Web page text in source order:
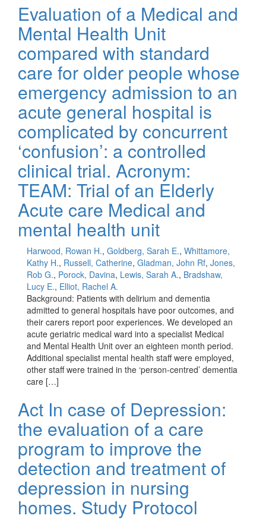
Evaluation of a Medical and
Mental Health Unit
compared with standard
care for older people whose
emergency admission to an
acute general hospital is
complicated by concurrent
‘confusion’: a controlled
clinical trial. Acronym:
TEAM: Trial of an Elderly
Acute care Medical and
mental health unit
Harwood, Rowan H., Goldberg, Sarah E., Whittamore,
Kathy H., Russell, Catherine, Gladman, John Rf, Jones,
Rob G., Porock, Davina, Lewis, Sarah A., Bradshaw,
Lucy E., Elliot, Rachel A.
Background: Patients with delirium and dementia
admitted to general hospitals have poor outcomes, and
their carers report poor experiences. We developed an
acute geriatric medical ward into a specialist Medical
and Mental Health Unit over an eighteen month period.
Additional specialist mental health staff were employed,
other staff were trained in the ‘person-centred’ dementia
care […]
Act In case of Depression:
the evaluation of a care
program to improve the
detection and treatment of
depression in nursing
homes. Study Protocol